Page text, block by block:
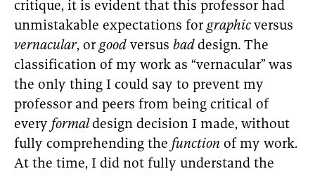
critique, it is evident that this professor had
unmistakable expectations forgraphicversus
vernacular, orgood versus baddesign. The
classification of my work as “vernacular” was
the only thing I could say to prevent my
professor and peers from being critical of
every formaldesign decision I made, without
fully comprehending the function of my work.
At the time, I did not fully understand the